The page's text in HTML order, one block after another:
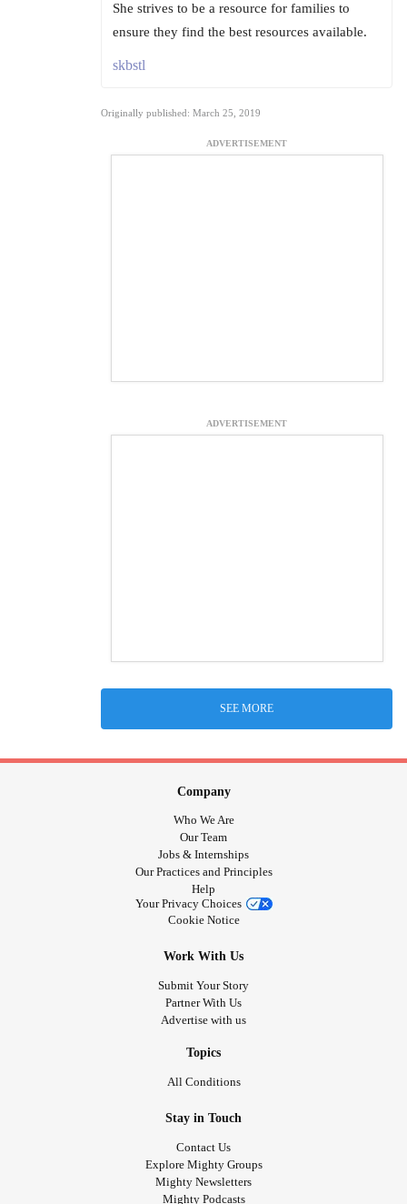
She strives to be a resource for families to
ensure they find the best resources available.
skbstl
Originally published: March 25, 2019
ADVERTISEMENT
ADVERTISEMENT
SEE MORE
Company
Who We Are
Our Team
Jobs & Internships
Our Practices and Principles
Help
Your Privacy Choices
Cookie Notice
Work With Us
Submit Your Story
Partner With Us
Advertise with us
Topics
All Conditions
Stay in Touch
Contact Us
Explore Mighty Groups
Mighty Newsletters
Mighty Podcasts